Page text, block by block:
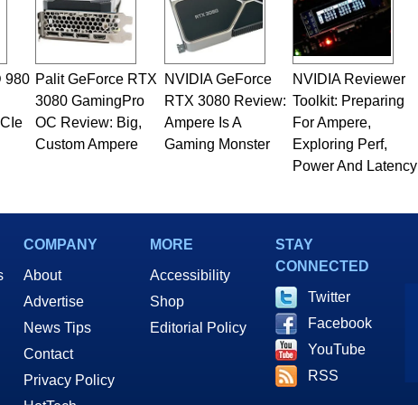
980 Palit GeForce RTX
3080 GamingPro
OC Review: Big,
Custom Ampere
NVIDIA GeForce
RTX 3080 Review:
Ampere Is A
Gaming Monster
NVIDIA Reviewer
Toolkit: Preparing
For Ampere,
Exploring Perf,
Power And Latency
COMPANY
About
Advertise
News Tips
Contact
Privacy Policy
MORE
Accessibility
Shop
Editorial Policy
STAY
CONNECTED
Twitter
Facebook
YouTube
RSS